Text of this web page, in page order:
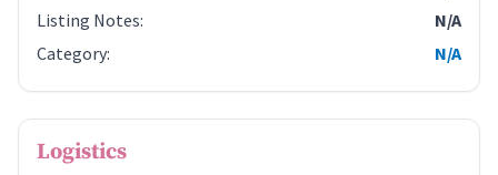
Listing Notes:
N/A
Category: N/A
Logistics